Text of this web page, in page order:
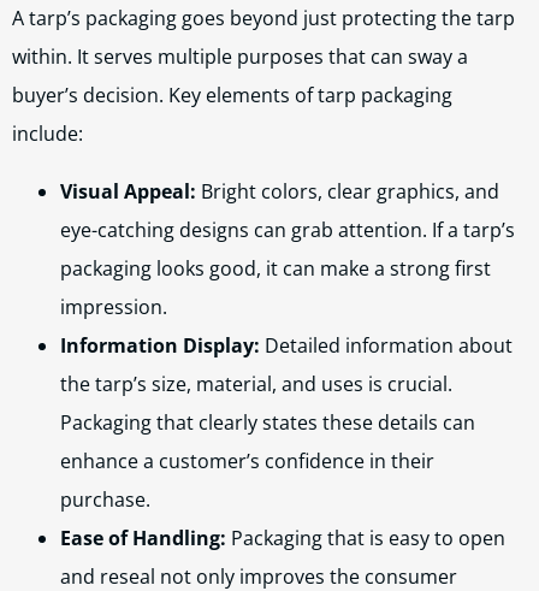
A tarp’s packaging goes beyond just protecting the tarp
within. It serves multiple purposes that can sway a
buyer’s decision. Key elements of tarp packaging
include:
Visual Appeal: Bright colors, clear graphics, and
eye-catching designs can grab attention. If a tarp’s
packaging looks good, it can make a strong first
impression.
Information Display: Detailed information about
the tarp’s size, material, and uses is crucial.
Packaging that clearly states these details can
enhance a customer’s confidence in their
purchase.
Ease of Handling: Packaging that is easy to open
and reseal not only improves the consumer